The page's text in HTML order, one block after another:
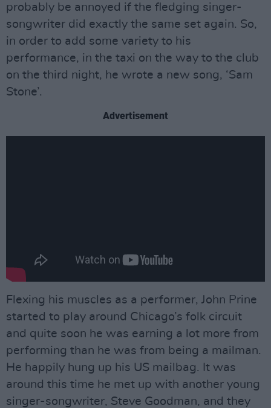
probably be annoyed if the fledging singer-
songwriter did exactly the same set again. So,
in order to add some variety to his
performance, in the taxi on the way to the club
on the third night, he wrote a new song, ‘Sam
Stone’.
Advertisement
Flexing his muscles as a performer, John Prine
started to play around Chicago’s folk circuit
and quite soon he was earning a lot more from
performing than he was from being a mailman.
He happily hung up his US mailbag. It was
around this time he met up with another young
singer-songwriter, Steve Goodman, and they